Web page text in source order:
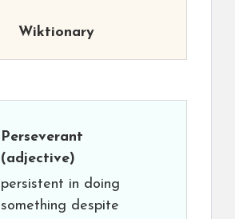
Wiktionary
Perseverant
(adjective)
persistent in doing
something despite